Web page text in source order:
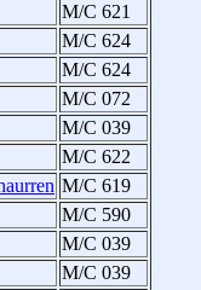
M/C 621
M/C 624
M/C 624
M/C 072
M/C 039
M/C 622
M/C 619
M/C 590
M/C 039
M/C 039